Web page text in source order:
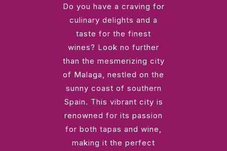
Do you have a craving for
culinary delights and a
taste for the finest
wines? Look no further
than the mesmerizing city
of Malaga, nestled on the
sunny coast of southern
Spain. This vibrant city is
renowned for its passion
for both tapas and wine,
making it the perfect